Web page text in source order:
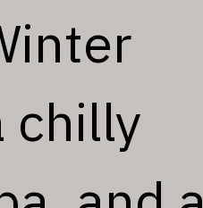
chilly